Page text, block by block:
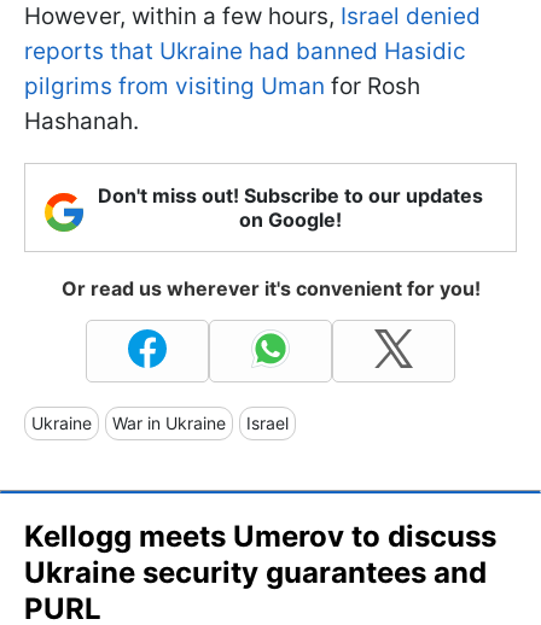
However, within a few hours, Israel denied
reports that Ukraine had banned Hasidic
pilgrims from visiting Uman for Rosh
Hashanah.
Don't miss out! Subscribe to our updates
on Google!
Or read us wherever it's convenient for you!
Ukraine War in Ukraine Israel
Kellogg meets Umerov to discuss
Ukraine security guarantees and
PURL